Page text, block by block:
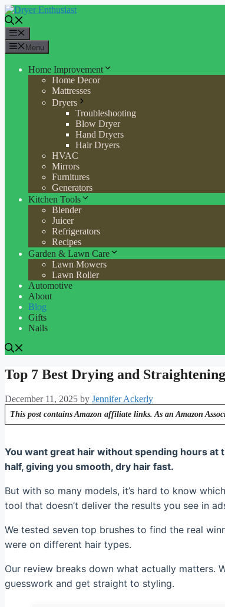
Skip
to
content
Menu
Home Improvement
Home Decor
Mattresses
Dryers
Troubleshooting
Blow Dryer
Hand Dryers
Hair Dryers
HVAC
Mirrors
Furnitures
Generators
Kitchen Tools
Blender
Juicer
Refrigerators
Recipes
Garden & Lawn Care
Lawn Mowers
Lawn Roller
Automotive
About
Blog
Gifts
Nails
Top 7 Best Drying and
December 11, 2025 by Jennifer Ackerly
This post contains Amazon affiliate links. As an Amazon
You want great hair without spending hours at
half, giving you smooth, dry hair fast.
But with so many models, it’s hard to know
tool that doesn’t deliver the results you see in
We tested seven top brushes to find the real
were on different hair types.
Our review breaks down what actually matters.
guesswork and get straight to styling.